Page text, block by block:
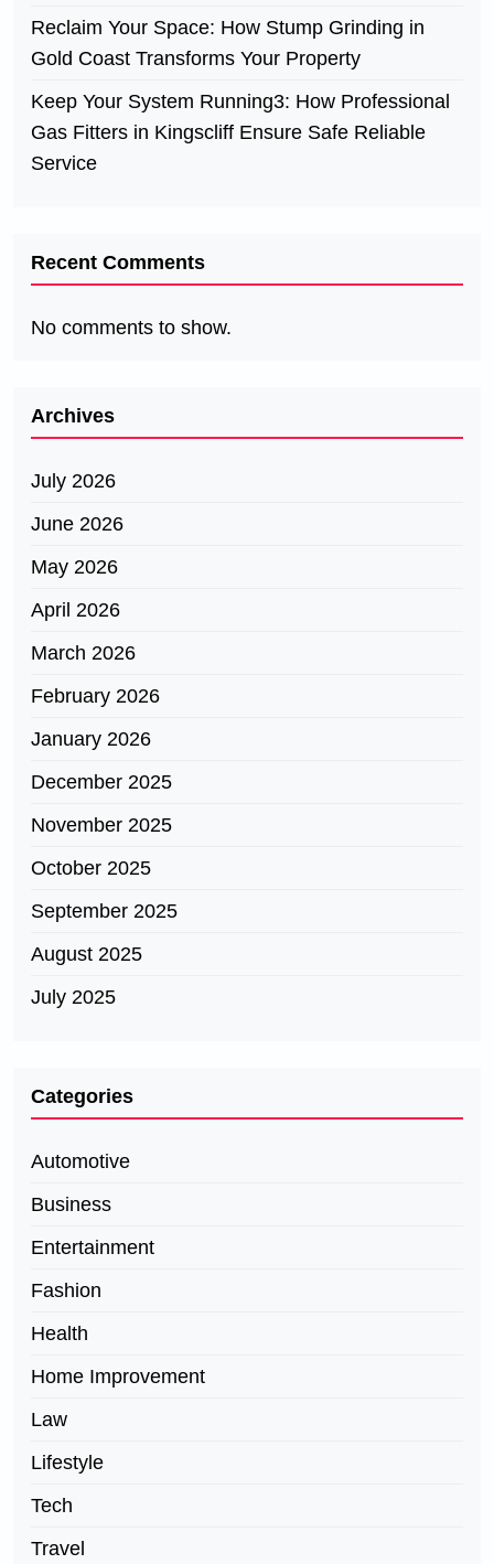
Reclaim Your Space: How Stump Grinding in
Gold Coast Transforms Your Property
Keep Your System Running3: How Professional
Gas Fitters in Kingscliff Ensure Safe Reliable
Service
Recent Comments
No comments to show.
Archives
July 2026
June 2026
May 2026
April 2026
March 2026
February 2026
January 2026
December 2025
November 2025
October 2025
September 2025
August 2025
July 2025
Categories
Automotive
Business
Entertainment
Fashion
Health
Home Improvement
Law
Lifestyle
Tech
Travel